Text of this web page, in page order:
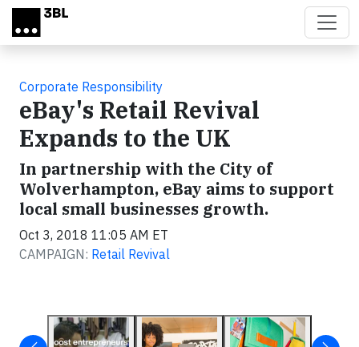
Skip to main content
Corporate Responsibility
eBay's Retail Revival
Expands to the UK
In partnership with the City of
Wolverhampton, eBay aims to support
local small businesses growth.
Oct 3, 2018 11:05 AM ET
CAMPAIGN: Retail Revival